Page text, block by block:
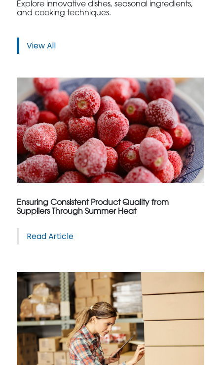
Explore innovative dishes, seasonal ingredients,
and cooking techniques.
View All
Ensuring Consistent Product Quality from
Suppliers Through Summer Heat
Read Article